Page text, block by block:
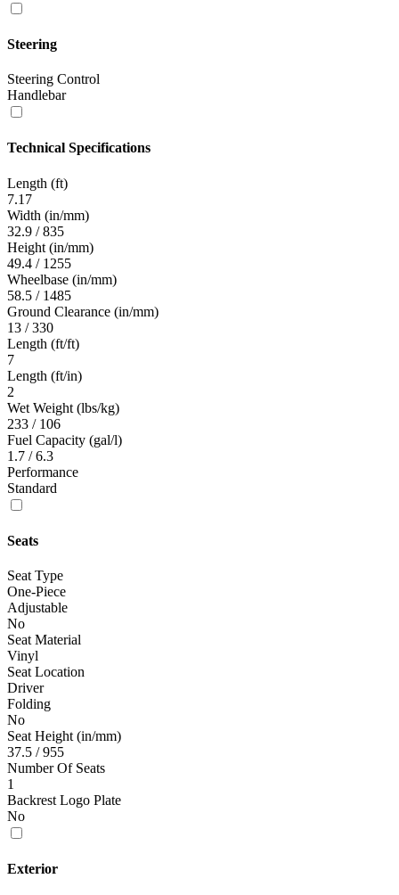
Steering
Steering Control
Handlebar
Technical Specifications
Length (ft)
7.17
Width (in/mm)
32.9 / 835
Height (in/mm)
49.4 / 1255
Wheelbase (in/mm)
58.5 / 1485
Ground Clearance (in/mm)
13 / 330
Length (ft/ft)
7
Length (ft/in)
2
Wet Weight (lbs/kg)
233 / 106
Fuel Capacity (gal/l)
1.7 / 6.3
Performance
Standard
Seats
Seat Type
One-Piece
Adjustable
No
Seat Material
Vinyl
Seat Location
Driver
Folding
No
Seat Height (in/mm)
37.5 / 955
Number Of Seats
1
Backrest Logo Plate
No
Exterior